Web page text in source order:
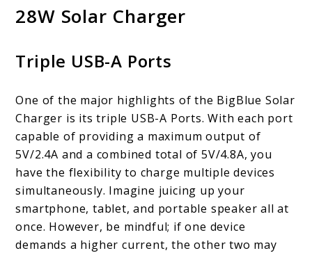
28W Solar Charger
Triple USB-A Ports
One of the major highlights of the BigBlue Solar
Charger is its triple USB-A Ports. With each port
capable of providing a maximum output of
5V/2.4A and a combined total of 5V/4.8A, you
have the flexibility to charge multiple devices
simultaneously. Imagine juicing up your
smartphone, tablet, and portable speaker all at
once. However, be mindful; if one device
demands a higher current, the other two may